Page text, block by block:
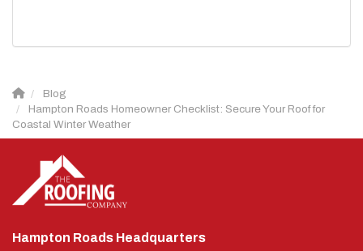
Blog
Hampton Roads Homeowner Checklist: Secure Your Roof for
Coastal Winter Weather
Hampton Roads Headquarters